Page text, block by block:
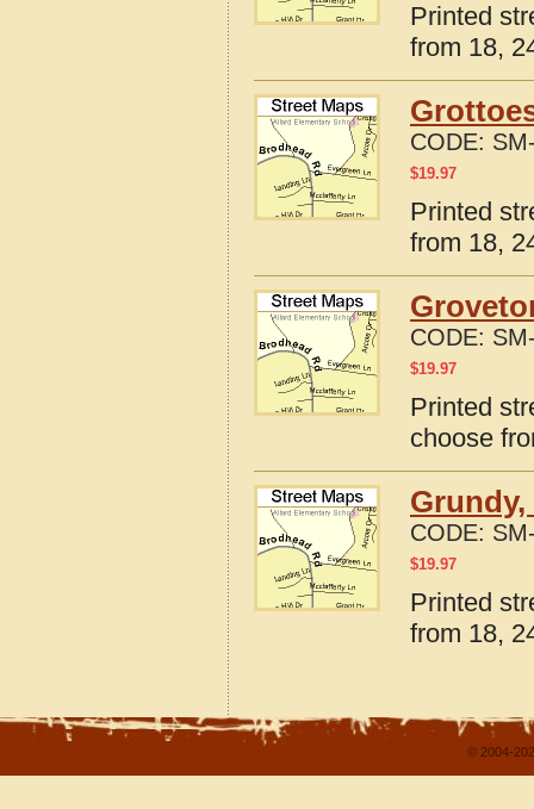
Printed
from 18,
CODE:
$19.97
Printed
from 18,
CODE:
$19.97
Printed
choose
Grundy,
CODE:
$19.97
Printed
from 18,
© 2004-